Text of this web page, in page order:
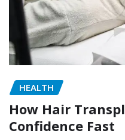
HEALTH
How Hair
Confidence Fast